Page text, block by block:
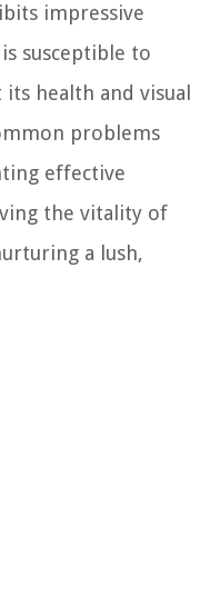
impressive
susceptible to
health and visual
problems
effective
the vitality of
a lush,